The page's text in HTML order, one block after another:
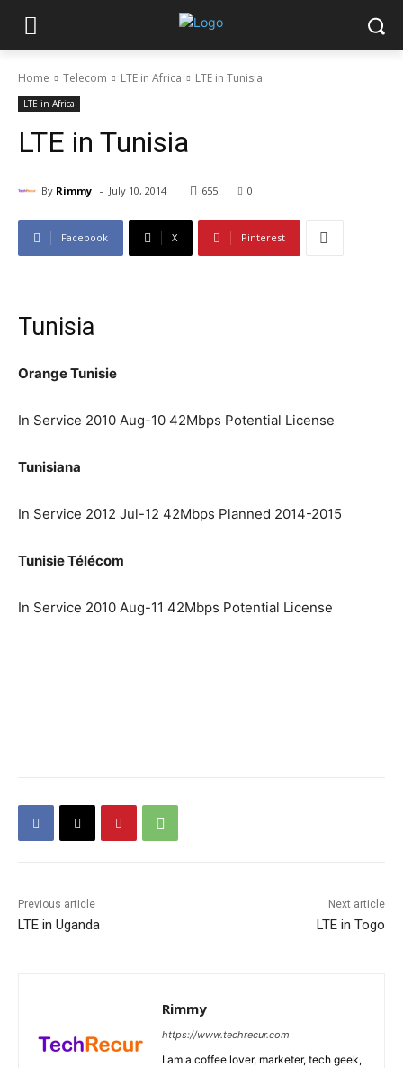
Home Telecom LTE in Africa LTE in Tunisia
LTE in Africa
LTE in Tunisia
By Rimmy - July 10, 2014 655 0
Facebook X Pinterest
Tunisia
Orange Tunisie
In Service 2010 Aug-10 42Mbps Potential License
Tunisiana
In Service 2012 Jul-12 42Mbps Planned 2014-2015
Tunisie Télécom
In Service 2010 Aug-11 42Mbps Potential License
Previous article
LTE in Uganda
Next article
LTE in Togo
Rimmy
https://www.techrecur.com
I am a coffee lover, marketer, tech geek,